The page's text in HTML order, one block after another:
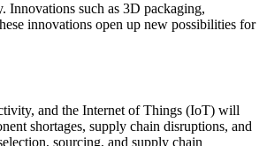
Innovations such as 3D packaging,
innovations open up new possibilities for
and the Internet of Things (IoT) will
shortages, supply chain disruptions, and
sourcing, and supply chain